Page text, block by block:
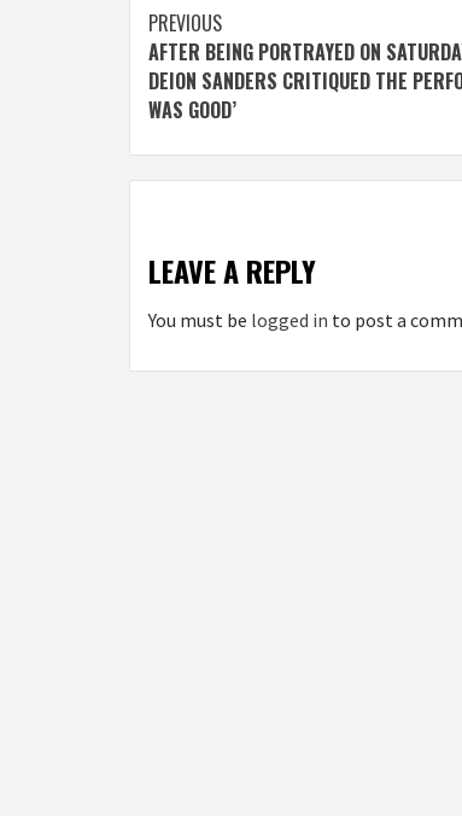
Post
navigation
PREVIOUS
AFTER BEING PORTRAYED ON
DEION SANDERS CRITIQUED THE
WAS GOOD’
LEAVE A REPLY
You must be logged in to post a